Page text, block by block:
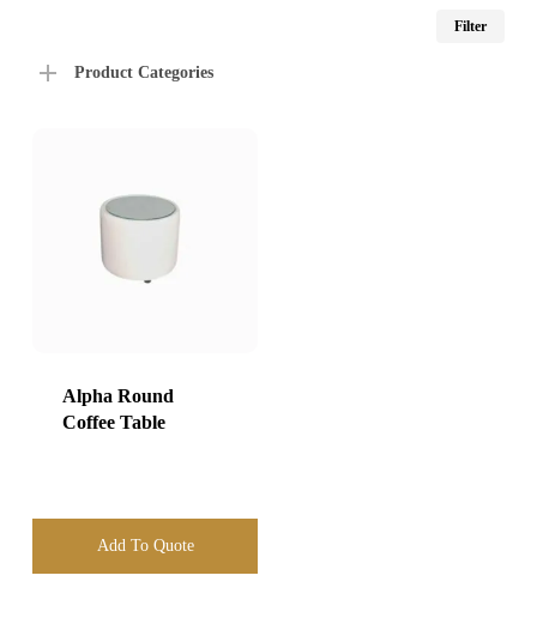
Filter
Product Categories
Alpha Round
Coffee Table
Add To Quote